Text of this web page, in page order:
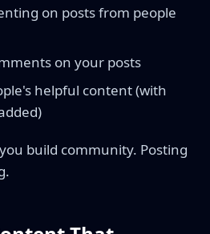
on posts from people
on your posts
helpful content (with
build community. Posting